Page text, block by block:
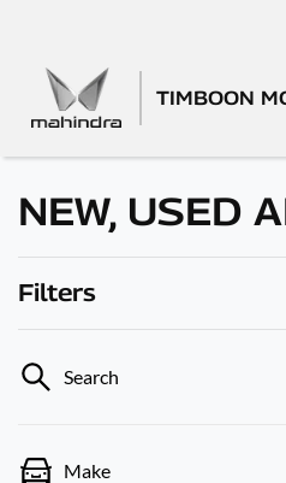
TIMBOON
NEW, USED
Filters
Search
Make